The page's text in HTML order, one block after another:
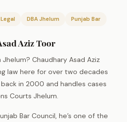
Legal DBA Jhelum Punjab Bar
Aziz Toor
Chaudhary Asad Aziz
law here for over two decades
in 2000 and handles cases
Courts Jhelum.
Bar Council, he’s one of the